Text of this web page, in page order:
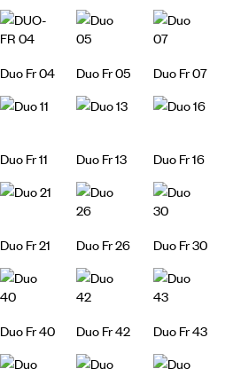
Duo Fr 04 Duo Fr 05 Duo Fr 07
Duo Fr 11 Duo Fr 13 Duo Fr 16
Duo Fr 21 Duo Fr 26 Duo Fr 30
Duo Fr 40 Duo Fr 42 Duo Fr 43